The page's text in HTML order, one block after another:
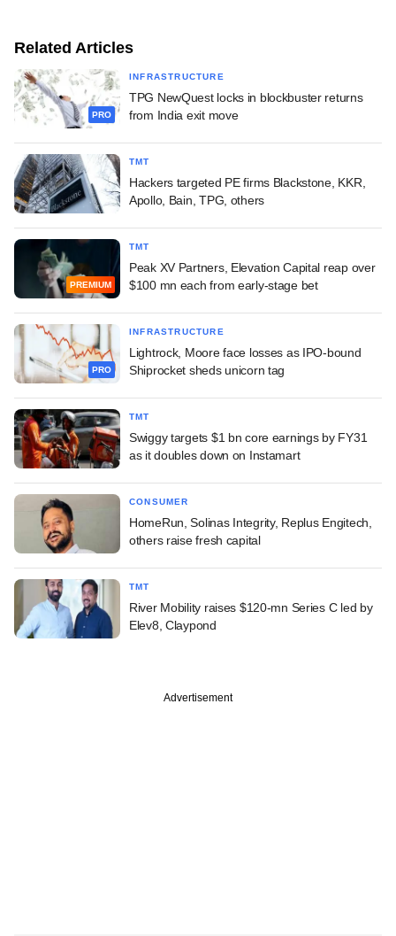
Related Articles
PRO
INFRASTRUCTURE
TPG NewQuest locks in blockbuster returns
from India exit move
TMT
Hackers targeted PE firms Blackstone, KKR,
Apollo, Bain, TPG, others
PREMIUM
TMT
Peak XV Partners, Elevation Capital reap over
$100 mn each from early-stage bet
PRO
INFRASTRUCTURE
Lightrock, Moore face losses as IPO-bound
Shiprocket sheds unicorn tag
TMT
Swiggy targets $1 bn core earnings by FY31
as it doubles down on Instamart
CONSUMER
HomeRun, Solinas Integrity, Replus Engitech,
others raise fresh capital
TMT
River Mobility raises $120-mn Series C led by
Elev8, Claypond
Advertisement